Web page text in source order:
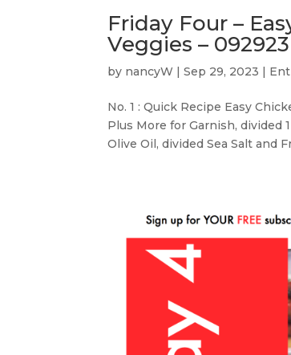
Friday Four –
Veggies – 092923
by nancyW |Sep 29, 2023 |
No. 1 : Quick Recipe Easy
Plus More for Garnish, divided
Olive Oil, divided Sea Salt and